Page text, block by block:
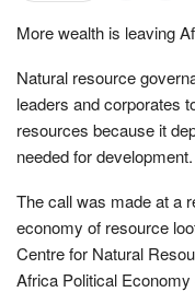
More wealth is leaving
Natural resource
leaders and corporates
resources because it
needed for development.
The call was made at a
economy of resource
Centre for Natural
Africa Political